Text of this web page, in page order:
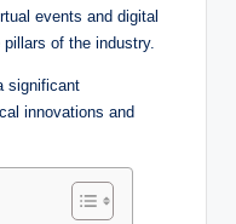
events and digital
of the industry.
significant
innovations and